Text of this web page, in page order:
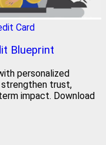
Card
Blueprint
personalized
trust,
impact. Download